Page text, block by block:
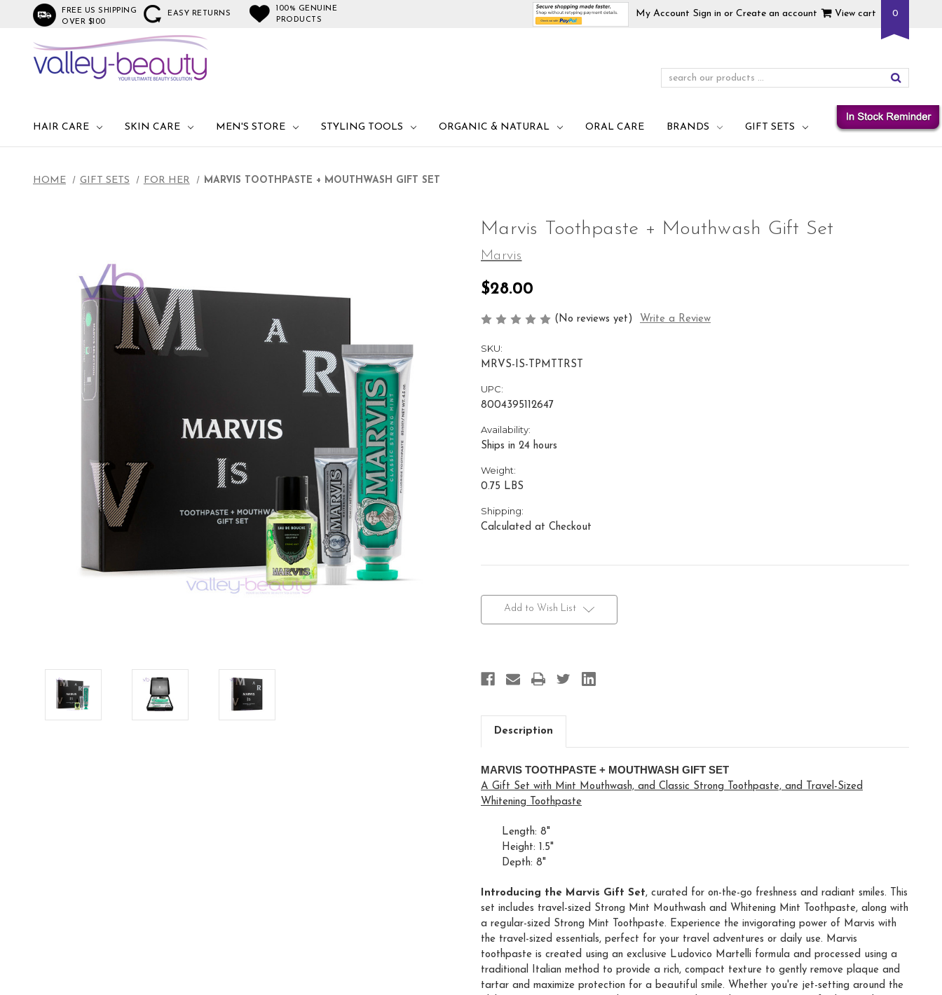
FREE US SHIPPING
OVER $100
EASY RETURNS
100% GENUINE
PRODUCTS
My Account Sign in or Create an account View cart 0
HAIR CARE SKIN CARE MEN'S STORE STYLING TOOLS ORGANIC & NATURAL ORAL CARE BRANDS GIFT SETS
HOME GIFT SETS FOR HER MARVIS TOOTHPASTE + MOUTHWASH GIFT SET
Marvis Toothpaste + Mouthwash Gift Set
Marvis
$28.00
(No reviews yet) Write a Review
SKU:
MRVS-IS-TPMTTRST
UPC:
8004395112647
Availability:
Ships in 24 hours
Weight:
0.75 LBS
Shipping:
Calculated at Checkout
Stock:Add to Wish List
Description
MARVIS TOOTHPASTE + MOUTHWASH GIFT SET
A Gift Set with Mint Mouthwash, and Classic Strong Toothpaste, and Travel-Sized
Whitening Toothpaste
Length: 8"
Height: 1.5"
Depth: 8"
Introducing the Marvis Gift Set, curated for on-the-go freshness and radiant smiles. This
set includes travel-sized Strong Mint Mouthwash and Whitening Mint Toothpaste, along with
a regular-sized Strong Mint Toothpaste. Experience the invigorating power of Marvis with
the travel-sized essentials, perfect for your travel adventures or daily use. Marvis
toothpaste is created using an exclusive Ludovico Martelli formula and processed using a
traditional Italian method to provide a rich, compact texture to gently remove plaque and
tartar and maximize protection for a beautiful smile. Whether you're jet-setting around the